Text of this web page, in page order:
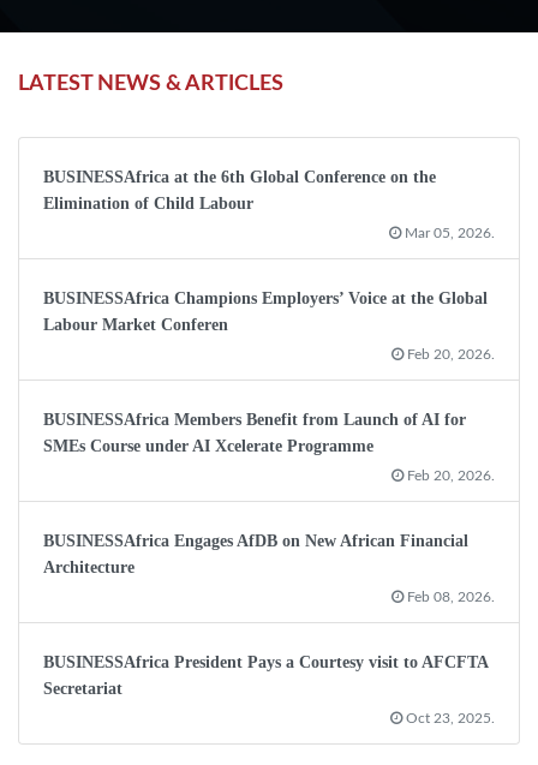
LATEST NEWS & ARTICLES
BUSINESSAfrica at the 6th Global Conference on the
Elimination of Child Labour
Mar 05, 2026.
BUSINESSAfrica Champions Employers’ Voice at the Global
Labour Market Conferen
Feb 20, 2026.
BUSINESSAfrica Members Benefit from Launch of AI for
SMEs Course under AI Xcelerate Programme
Feb 20, 2026.
BUSINESSAfrica Engages AfDB on New African Financial
Architecture
Feb 08, 2026.
BUSINESSAfrica President Pays a Courtesy visit to AFCFTA
Secretariat
Oct 23, 2025.